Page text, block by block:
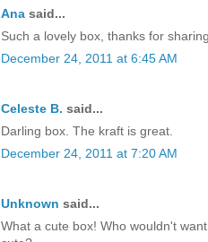
Ana said...
Such a lovely box, thanks for
December 24, 2011 at 6:45 AM
Celeste B. said...
Darling box. The kraft is great.
December 24, 2011 at 7:20 AM
Unknown said...
What a cute box! Who wouldn't